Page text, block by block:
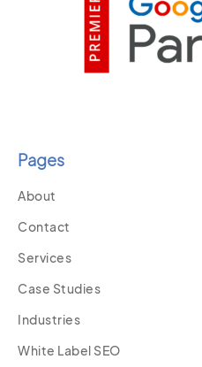
Pages
About
Contact
Services
Case Studies
Industries
White Label SEO